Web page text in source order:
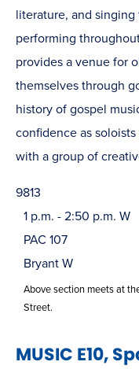
literature, and
performing
provides a venue for
themselves through
history of gospel
confidence as
with a group of
9813
1 p.m. - 2:50 p.m. W
PAC 107
Bryant W
Above section meets at
Street.
MUSIC E10,